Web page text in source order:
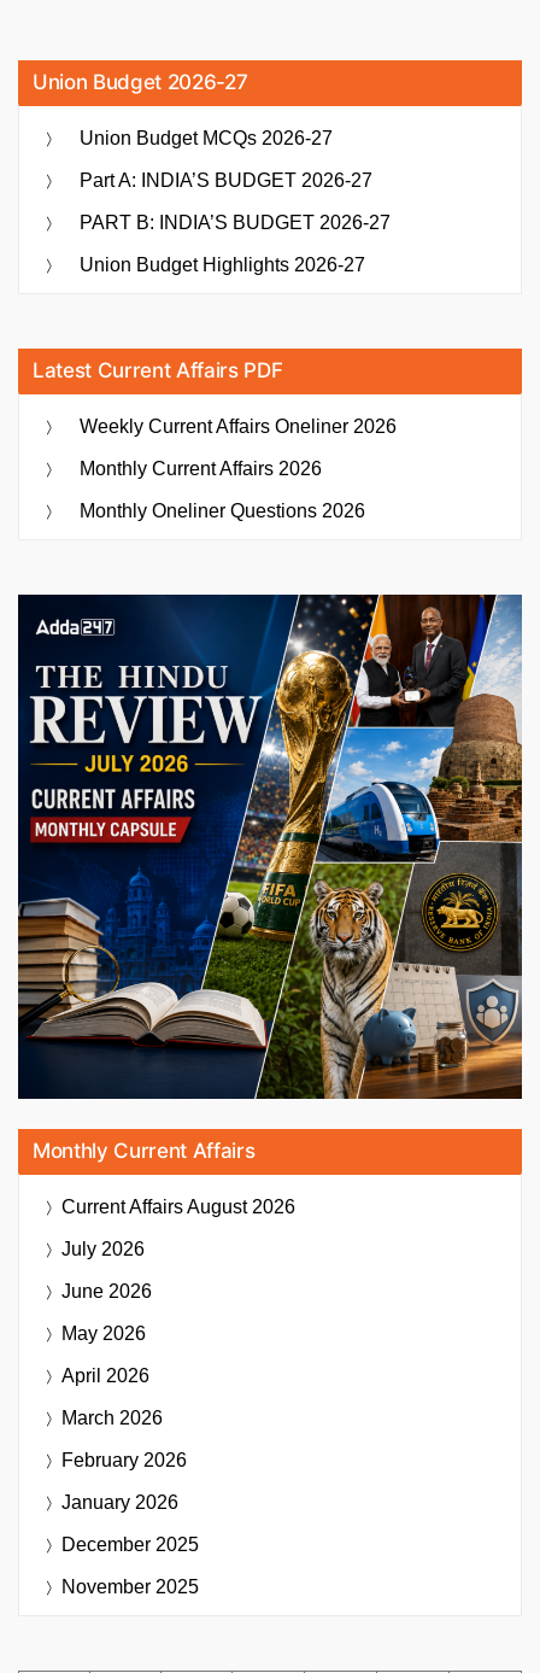
Union Budget 2026-27
Union Budget MCQs 2026-27
Part A: INDIA’S BUDGET 2026-27
PART B: INDIA’S BUDGET 2026-27
Union Budget Highlights 2026-27
Latest Current Affairs PDF
Weekly Current Affairs Oneliner 2026
Monthly Current Affairs 2026
Monthly Oneliner Questions 2026
Monthly Current Affairs
Current AffairsAugust 2026
July 2026
June 2026
May 2026
April 2026
March 2026
February 2026
January 2026
December 2025
November 2025